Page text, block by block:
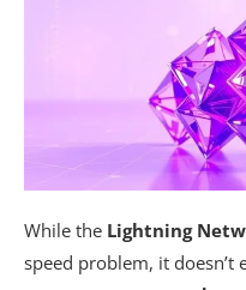
While the Lightning
speed problem, it doesn’t